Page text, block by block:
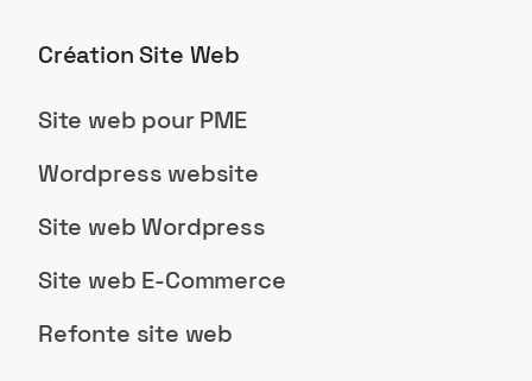
Création Site Web
Site web pour PME
Wordpress website
Site web Wordpress
Site web E-Commerce
Refonte site web